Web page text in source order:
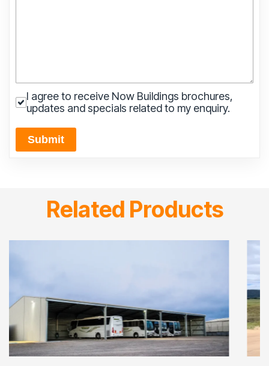
I agree to receive Now Buildings brochures,
updates and specials related to my enquiry.
Submit
Related Products